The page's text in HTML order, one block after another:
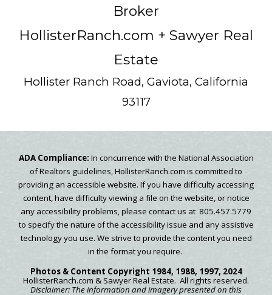
Broker
HollisterRanch.com + Sawyer Real
Estate
Hollister Ranch Road, Gaviota, California
93117
ADA Compliance: In concurrence with the National Association
of Realtors guidelines, HollisterRanch.com is committed to
providing an accessible website. If you have difficulty accessing
content, have difficulty viewing a file on the website, or notice
any accessibility problems, please contact us at 805.457.5779
to specify the nature of the accessibility issue and any assistive
technology you use. We strive to provide the content you need
in the format you require.
Photos & Content Copyright 1984, 1988, 1997, 2024
HollisterRanch.com & Sawyer Real Estate. All rights reserved.
Disclaimer: The information and imagery presented on this